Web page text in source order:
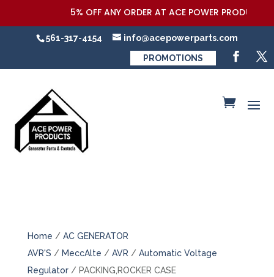
5% OFF ANY ORDER AT ACE POWER
561-317-4154 info@acepowerparts.com
PROMOTIONS
Home / AC GENERATOR
AVR'S / MeccAlte / AVR / Automatic Voltage
Regulator/ PACKING,ROCKER CASE